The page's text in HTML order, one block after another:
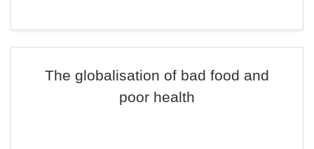
The globalisation of bad food and
poor health